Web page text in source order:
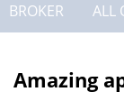
BROKER ALL
Amazing